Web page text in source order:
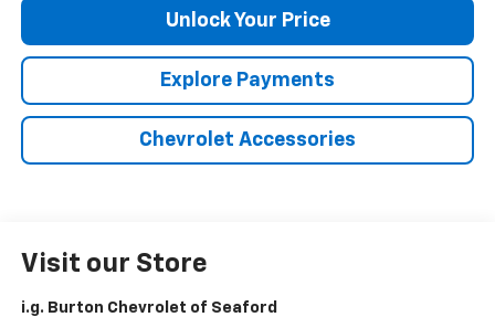
Unlock Your Price
Explore Payments
Chevrolet Accessories
Visit our Store
i.g. Burton Chevrolet of Seaford